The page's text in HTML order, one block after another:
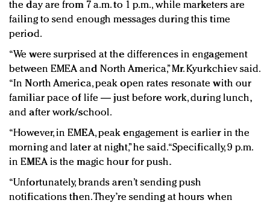
the day are from 7 a.m. to 1 p.m., while marketers are
failing to send enough messages during this time
period.
“We were surprised at the differences in engagement
between EMEA and North America,” Mr. Kyurkchiev said.
“In North America, peak open rates resonate with our
familiar pace of life — just before work, during lunch,
and after work/school.
“However, in EMEA, peak engagement is earlier in the
morning and later at night,” he said. “Specifically, 9 p.m.
in EMEA is the magic hour for push.
“Unfortunately, brands aren’t sending push
notifications then. They’re sending at hours when